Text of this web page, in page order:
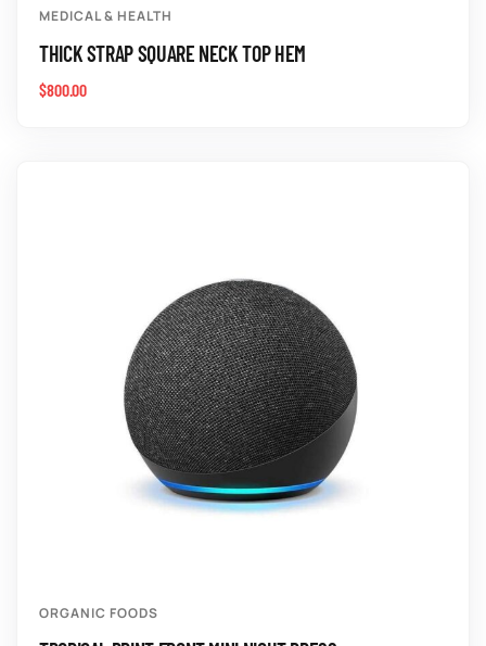
MEDICAL & HEALTH
THICK STRAP SQUARE NECK TOP HEM
$800.00
ORGANIC FOODS